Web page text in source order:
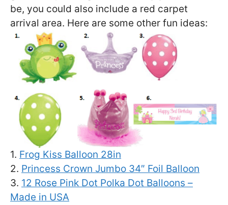
be, you could also include a red carpet
arrival area. Here are some other fun ideas:
1. Frog Kiss Balloon 28in
2. Princess Crown Jumbo 34″ Foil Balloon
3. 12 Rose Pink Dot Polka Dot Balloons –
Made in USA